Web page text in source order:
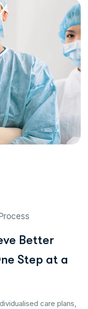
ve Better
ne Step at a
care plans,